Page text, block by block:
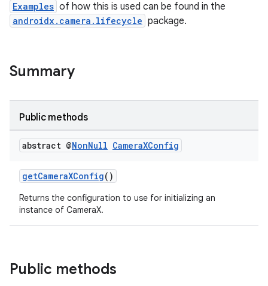
Examples of how this is used can be found in the
androidx.camera.lifecycle package.
Summary
Public methods
abstract @NonNull CameraXConfig
getCameraXConfig()
Returns the configuration to use for initializing an
instance of CameraX.
Public methods